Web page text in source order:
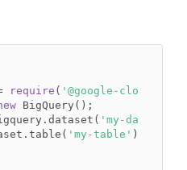
require ( '@google-cloud/
'my-dataset'
'my-table' );